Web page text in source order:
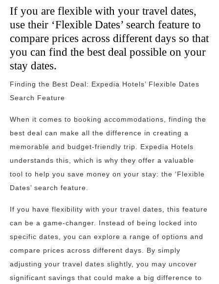
If you are flexible with your travel dates,
use their ‘Flexible Dates’ search feature to
compare prices across different days so that
you can find the best deal possible on your
stay dates.
Finding the Best Deal: Expedia Hotels’ Flexible Dates
Search Feature
When it comes to booking accommodations, finding the
best deal can make all the difference in creating a
memorable and budget-friendly trip. Expedia Hotels
understands this, which is why they offer a valuable
tool to help you save money on your stay: the ‘Flexible
Dates’ search feature.
If you have flexibility with your travel dates, this feature
can be a game-changer. Instead of being locked into
specific dates, you can explore a range of options and
compare prices across different days. By simply
adjusting your travel dates slightly, you may uncover
significant savings that could make a big difference to